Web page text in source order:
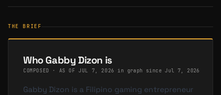
THE BRIEF
Who Gabby Dizon is
COMPOSED · AS OFJUL 7, 2026 in graph since Jul 7, 2026
Gabby Dizon is a Filipino gaming entrepreneur